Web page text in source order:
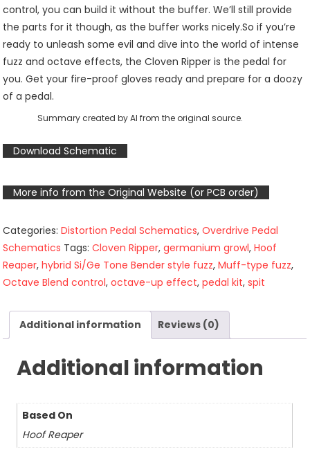
control, you can build it without the buffer. We’ll still provide
the parts for it though, as the buffer works nicely.So if you’re
ready to unleash some evil and dive into the world of intense
fuzz and octave effects, the Cloven Ripper is the pedal for
you. Get your fire-proof gloves ready and prepare for a doozy
of a pedal.
Summary created by AI from the original source.
Download Schematic
More info from the Original Website (or PCB order)
Categories:Distortion Pedal Schematics,Overdrive Pedal
Schematics Tags:Cloven Ripper,germanium growl,Hoof
Reaper,hybrid Si/Ge Tone Bender style fuzz,Muff-type fuzz,
Octave Blend control,octave-up effect,pedal kit,spit
Additional information Reviews (0)
Additional information
Based On
Hoof Reaper